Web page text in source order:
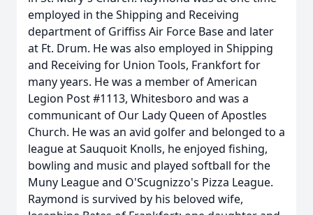
employed in the Shipping and Receiving
department of Griffiss Air Force Base and later
at Ft. Drum. He was also employed in Shipping
and Receiving for Union Tools, Frankfort for
many years. He was a member of American
Legion Post #1113, Whitesboro and was a
communicant of Our Lady Queen of Apostles
Church. He was an avid golfer and belonged to a
league at Sauquoit Knolls, he enjoyed fishing,
bowling and music and played softball for the
Muny League and O'Scugnizzo's Pizza League.
Raymond is survived by his beloved wife,